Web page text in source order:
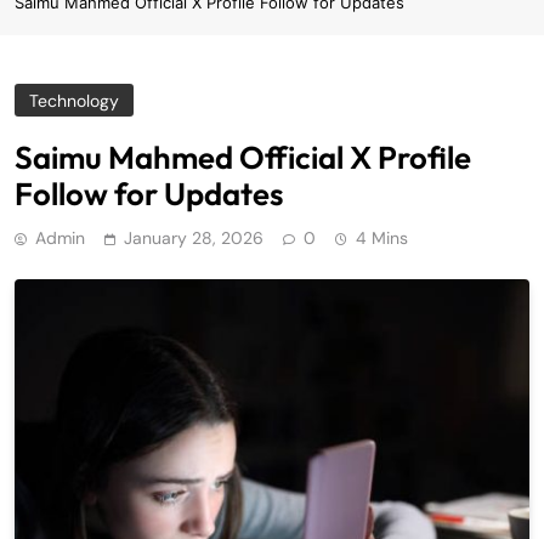
Technology
Saimu Mahmed Official X Profile
Follow for Updates
Admin January 28, 2026 0 4 Mins